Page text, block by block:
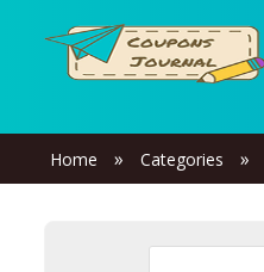
Home » Categories »